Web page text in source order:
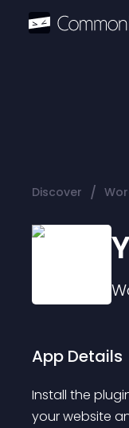
Discover /
App Details
Install the
your website